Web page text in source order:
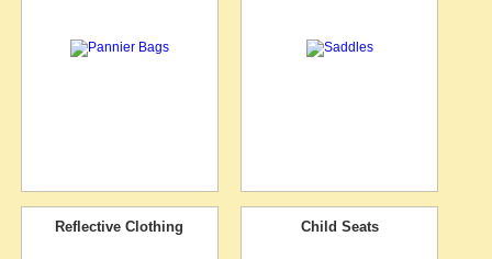
Reflective Clothing Child Seats